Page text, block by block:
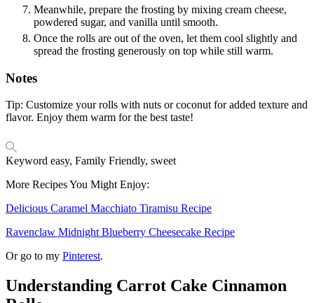
Meanwhile, prepare the frosting by mixing cream cheese,
powdered sugar, and vanilla until smooth.
Once the rolls are out of the oven, let them cool slightly and
spread the frosting generously on top while still warm.
Notes
Tip: Customize your rolls with nuts or coconut for added texture and
flavor. Enjoy them warm for the best taste!
Keyword easy, Family Friendly, sweet
More Recipes You Might Enjoy:
Delicious Caramel Macchiato Tiramisu Recipe
Ravenclaw Midnight Blueberry Cheesecake Recipe
Or go to my Pinterest.
Understanding Carrot Cake Cinnamon